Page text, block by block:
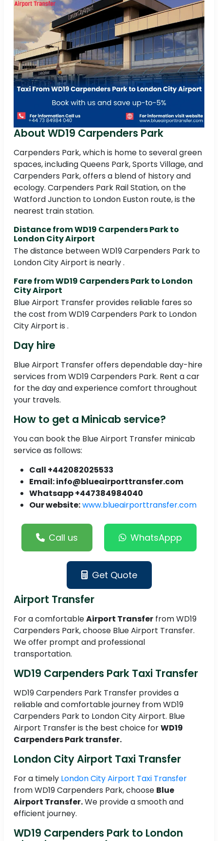
About WD19 Carpenders Park
Carpenders Park, which is home to several green
spaces, including Queens Park, Sports Village, and
Carpenders Park, offers a blend of history and
ecology. Carpenders Park Rail Station, on the
Watford Junction to London Euston route, is the
nearest train station.
Distance from WD19 Carpenders Park to
London City Airport
The distance between WD19 Carpenders Park to
London City Airport is nearly .
Fare from WD19 Carpenders Park to London
City Airport
Blue Airport Transfer provides reliable fares so
the cost from WD19 Carpenders Park to London
City Airport is .
Day hire
Blue Airport Transfer offers dependable day-hire
services from WD19 Carpenders Park. Rent a car
for the day and experience comfort throughout
your travels.
How to get a Minicab service?
You can book the Blue Airport Transfer minicab
service as follows:
Call +442082025533
Email: info@blueairporttransfer.com
Whatsapp +447384984040
Our website:www.blueairporttransfer.com
Call us WhatsAppp
Get Quote
Airport Transfer
For a comfortableAirport Transfer from WD19
Carpenders Park, choose Blue Airport Transfer.
We offer prompt and professional
transportation.
WD19 Carpenders Park Taxi Transfer
WD19 Carpenders Park Transfer provides a
reliable and comfortable journey from WD19
Carpenders Park to London City Airport. Blue
Airport Transfer is the best choice forWD19
Carpenders Park transfer.
London City Airport Taxi Transfer
For a timely London City Airport Taxi Transfer
from WD19 Carpenders Park, choose Blue
Airport Transfer.We provide a smooth and
efficient journey.
WD19 Carpenders Park to London